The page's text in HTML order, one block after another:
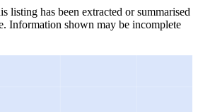
listing has been extracted or summarised
Information shown may be incomplete